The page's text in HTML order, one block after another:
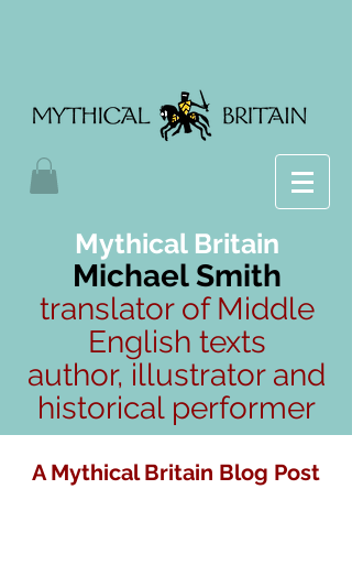
Mythical Britain
Michael Smith
translator of Middle
English texts
author, illustrator and
historical performer
A Mythical Britain Blog Post